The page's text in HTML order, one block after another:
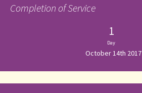
Completion of Service
1
Day
October 14th 2017